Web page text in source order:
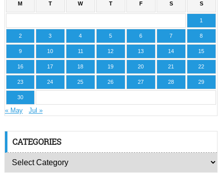
M T W T F S S
1
2 3 4 5 6 7 8
9 10 11 12 13 14 15
16 17 18 19 20 21 22
23 24 25 26 27 28 29
30
« May Jul »
CATEGORIES